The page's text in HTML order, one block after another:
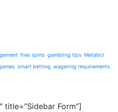
free spins gambling tips Metabcr
smart betting wagering requirements
Form”]